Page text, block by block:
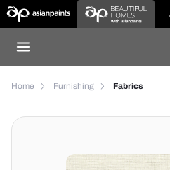
Home Furnishing Fabrics